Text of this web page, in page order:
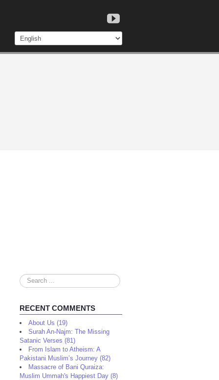
Search
...
RECENT COMMENTS
About Us (19)
Surah An-Najm: The Missing
Satanic Verses (81)
From Islam to Atheism: A
Pakistani Muslim’s Journey (82)
Massacre of Bani Quraiza:
Muslim Ummah's Happiest Day (8)